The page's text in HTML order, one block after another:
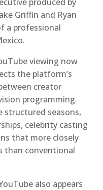
Griffin and Ryan
a professional
viewing now
the platform’s
creator
programming.
structured seasons,
celebrity casting
that more closely
than conventional
also appears